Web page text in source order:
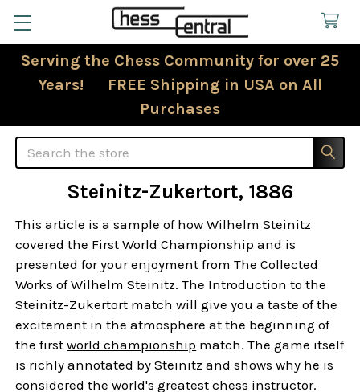
Serving the Chess Community for over 25
Years! FREE Shipping in USA on All
Purchases
Search
Steinitz-Zukertort, 1886
This article is a sample of how Wilhelm Steinitz
covered the First World Championship and is
presented for your enjoyment from The Collected
Works of Wilhelm Steinitz. The Introduction to the
Steinitz-Zukertort match will give you a taste of the
excitement in the atmosphere at the beginning of
the firstworld championship match. The game itself
is richly annotated by Steinitz and shows why he is
considered the world's greatest chess instructor.